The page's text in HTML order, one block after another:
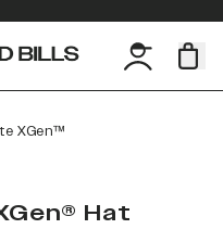
XGen™
Hat